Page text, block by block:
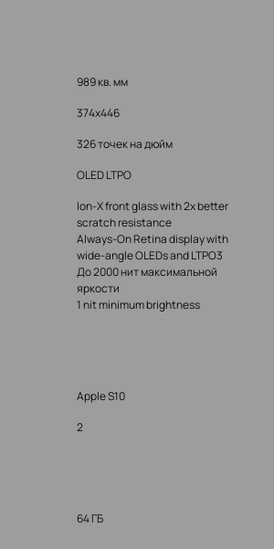
989 кв. мм
374x446
326 точек на дюйм
OLED LTPO
Ion‑X front glass with 2x better
scratch resistance
Always‑On Retina display with
wide‑angle OLEDs and LTPO3
До 2000 нит максимальной
яркости
1 nit minimum brightness
Apple S10
2
64 ГБ